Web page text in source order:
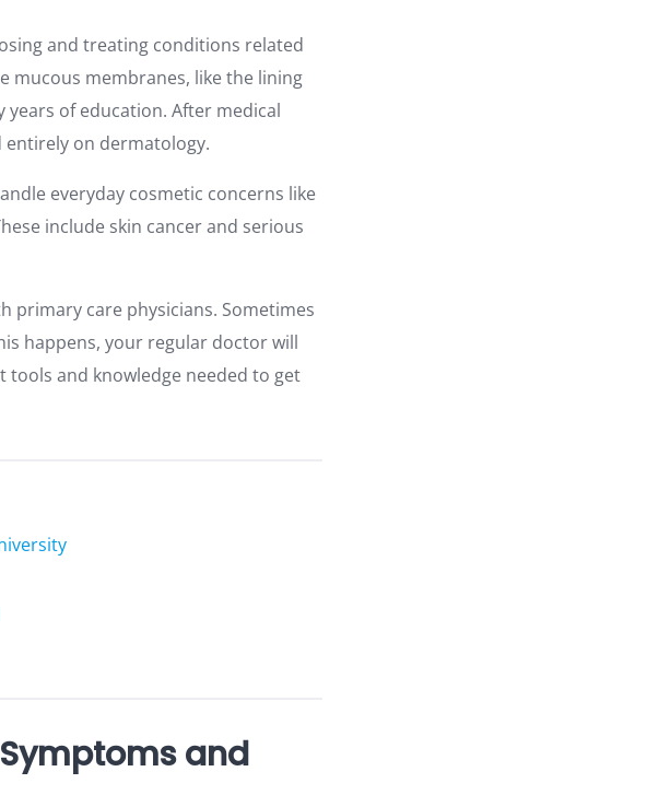
and treating conditions related
mucous membranes, like the lining
of education. After medical
entirely on dermatology.
everyday cosmetic concerns like
include skin cancer and serious
primary care physicians. Sometimes
happens, your regular doctor will
tools and knowledge needed to get
and